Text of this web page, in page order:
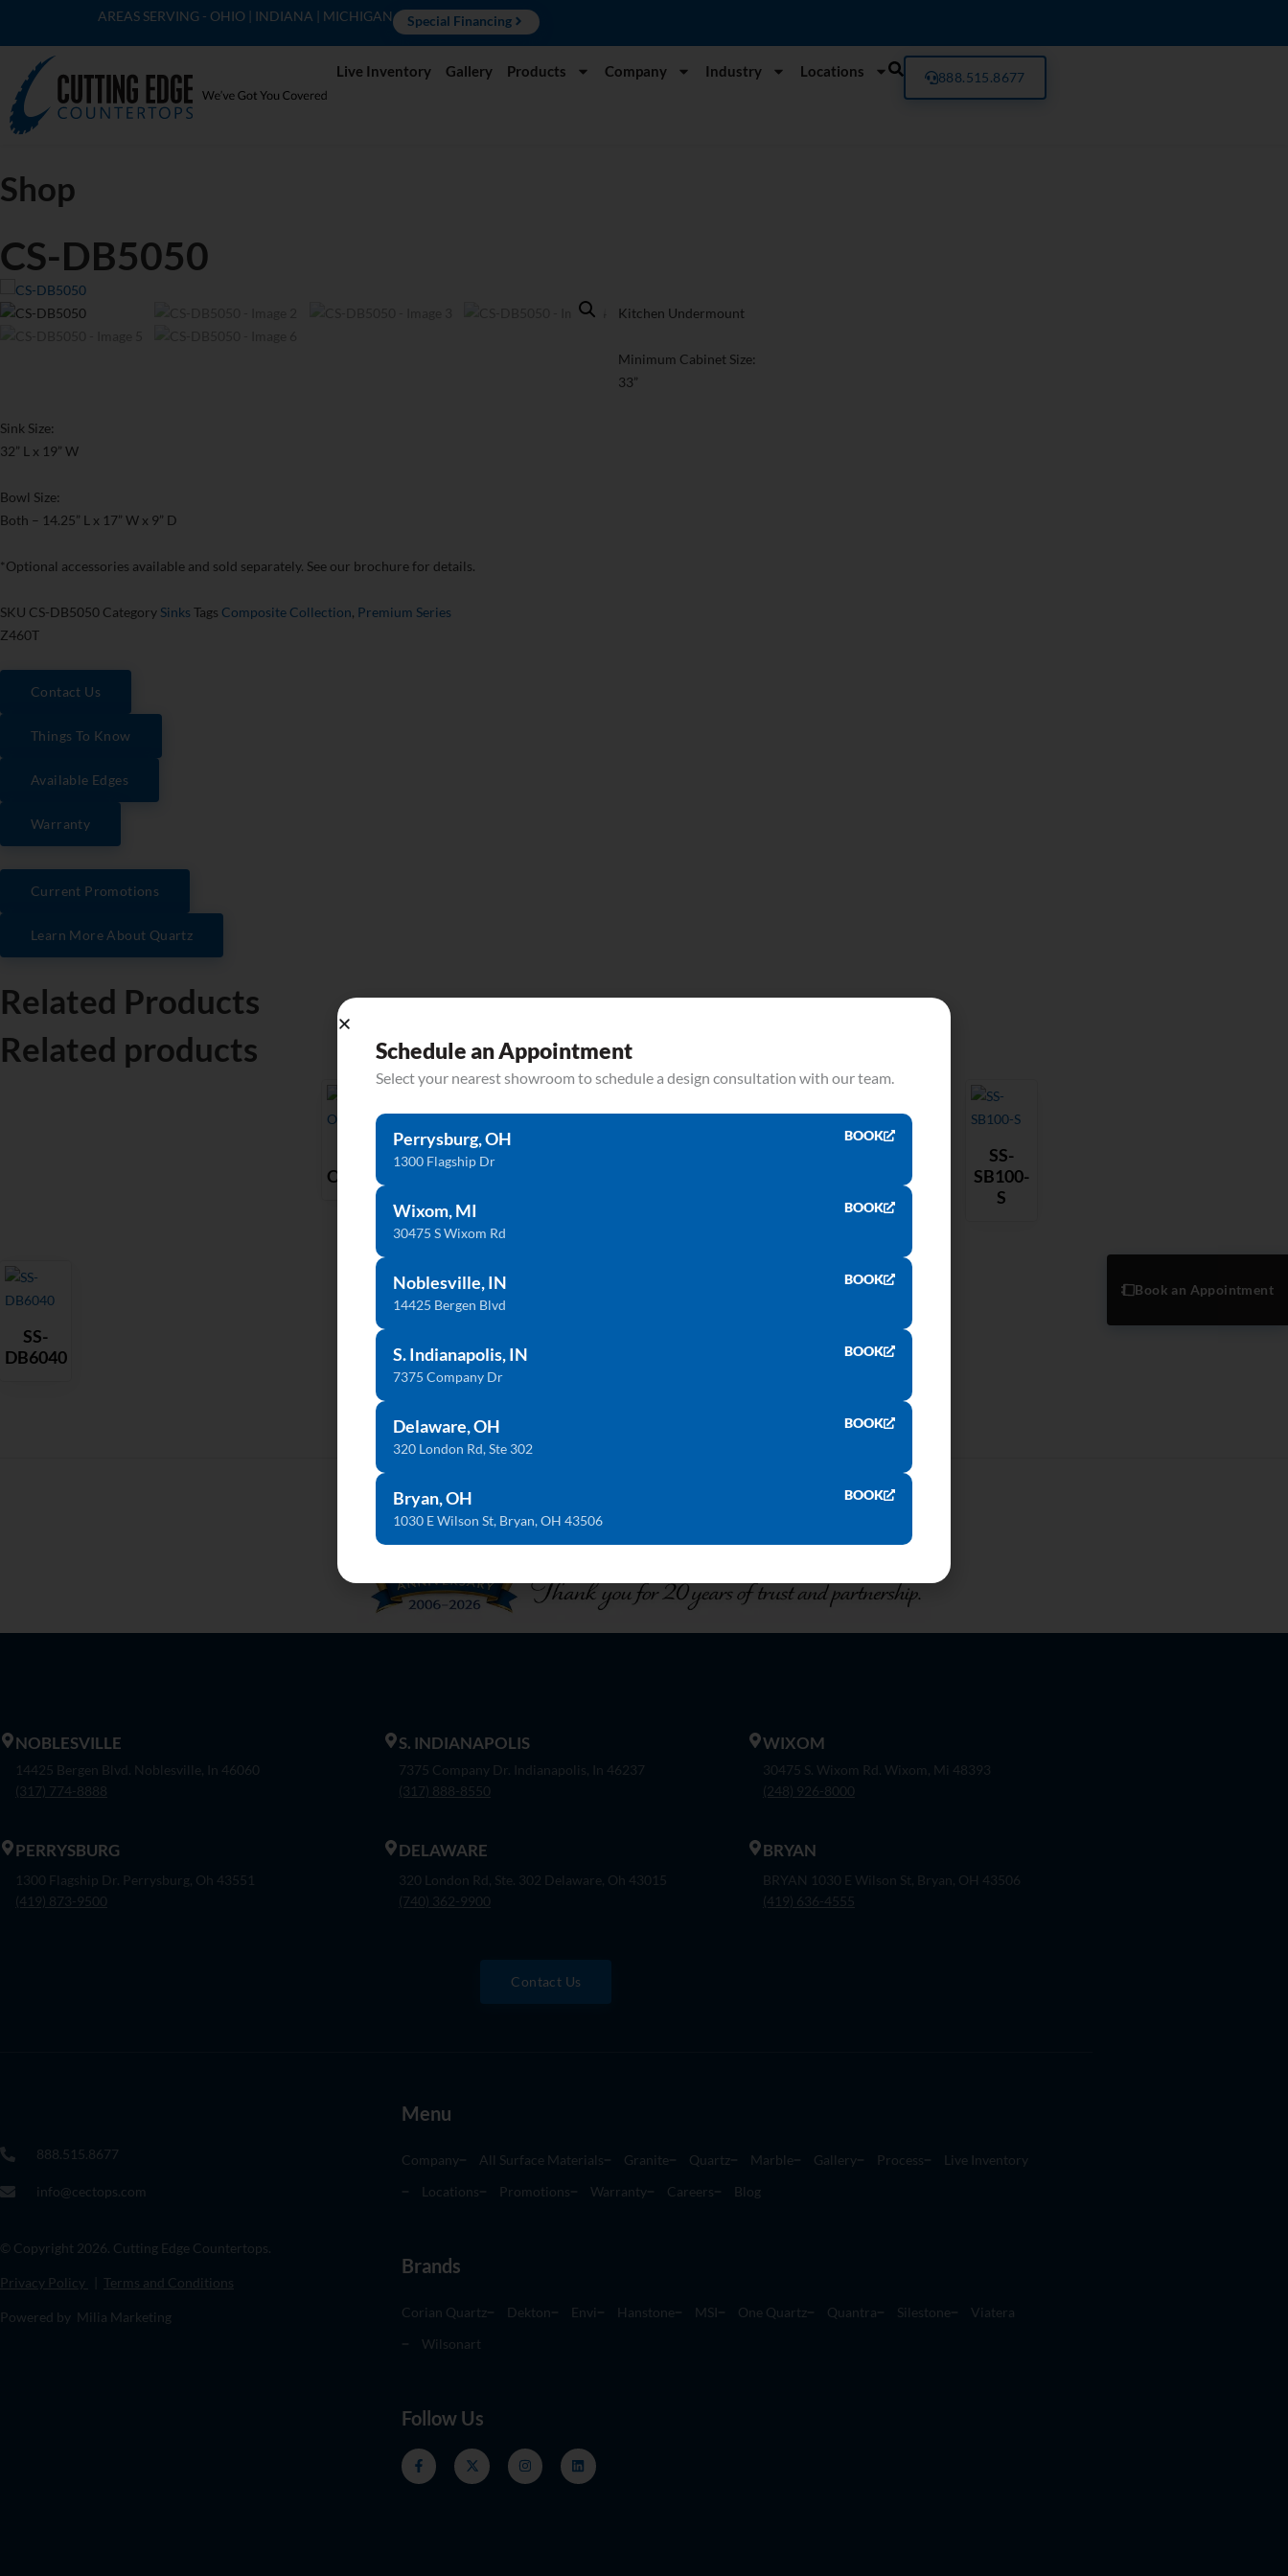
AREAS SERVING - OHIO | INDIANA | MICHIGAN Special Financing
Live Inventory Gallery Products Company Industry Locations 888.515.8677
Shop
CS-DB5050
Kitchen Undermount
Minimum Cabinet Size:
33”
Sink Size:
32” L x 19” W
Bowl Size:
Both – 14.25” L x 17” W x 9” D
*Optional accessories available and sold separately. See our brochure for details.
SKU CS-DB5050 Category Sinks Tags Composite Collection, Premium Series
Z460T
Contact Us
Things To Know
Available Edges
Warranty
Current Promotions
Learn More About Quartz
Related Products
Related products
OV1512
SS-
SB100-
S
SS-
DB6040
Book an Appointment
NOBLESVILLE
14425 Bergen Blvd. Noblesville, In 46060
(317) 774-8888
PERRYSBURG
1300 Flagship Dr. Perrysburg, Oh 43551
(419) 873-9500
S. INDIANAPOLIS
7375 Company Dr. Indianapolis, In 46237
(317) 888-8550
DELAWARE
320 London Rd, Ste. 302 Delaware, Oh 43015
(740) 362-9900
WIXOM
30475 S. Wixom Rd. Wixom, Mi 48393
(248) 926-8000
BRYAN
BRYAN 1030 E Wilson St, Bryan, OH 43506
(419) 636-4555
Contact Us
888.515.8677
info@cectops.com
© Copyright 2026. Cutting Edge Countertops.
Privacy Policy Terms and Conditions
Powered by Milia Marketing
Menu
Company All Surface Materials Granite Quartz Marble Gallery Process
Live Inventory
Locations
Promotions Warranty Careers Blog
Brands
Corian Quartz Dekton Envi Hanstone MSI One Quartz Quantra Silestone
Viatera
Wilsonart
Follow Us
Schedule an Appointment
Select your nearest showroom to schedule a design consultation with our team.
Perrysburg, OH
1300 Flagship Dr
BOOK
Wixom, MI
30475 S Wixom Rd
BOOK
Noblesville, IN
14425 Bergen Blvd
BOOK
S. Indianapolis, IN
7375 Company Dr
BOOK
Delaware, OH
320 London Rd, Ste 302
BOOK
Bryan, OH
1030 E Wilson St, Bryan, OH 43506
BOOK